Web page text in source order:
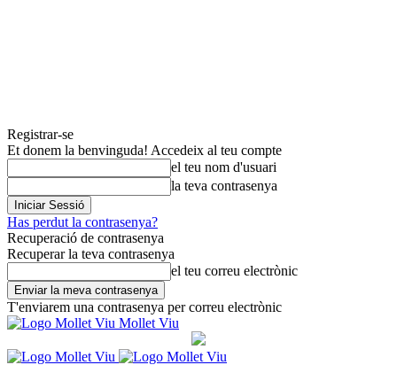
Registrar-se
Et donem la benvinguda! Accedeix al teu compte
el teu nom d'usuari
la teva contrasenya
Has perdut la contrasenya?
Recuperació de contrasenya
Recuperar la teva contrasenya
el teu correu electrònic
T'enviarem una contrasenya per correu electrònic
Mollet Viu